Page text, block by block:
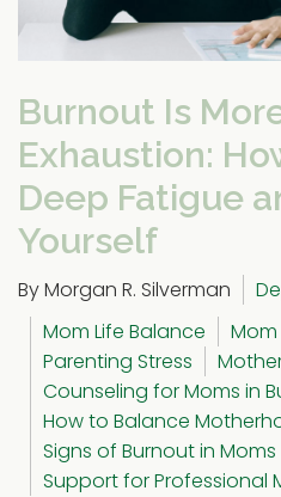
Burnout Is
Exhaustion:
Deep Fatigue
Yourself
By Morgan R. Silverman
Mom Life Balance
Parenting Stress
Counseling for Moms in
How to Balance
Signs of Burnout in Moms
Support for Professional